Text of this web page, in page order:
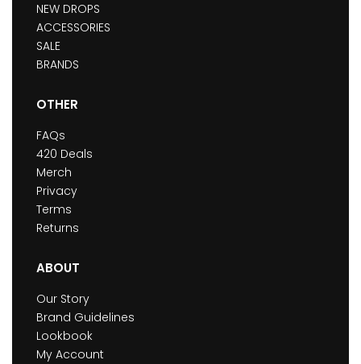
NEW DROPS
ACCESSORIES
SALE
BRANDS
OTHER
FAQs
420 Deals
Merch
Privacy
Terms
Returns
ABOUT
Our Story
Brand Guidelines
Lookbook
My Account